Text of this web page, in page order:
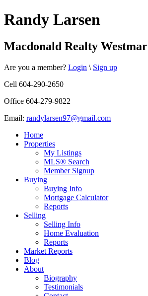
Randy Larsen
Macdonald Realty Westmar
Are you a member? Login \ Sign up
Cell 604-290-2650
Office 604-279-9822
Email: randylarsen97@gmail.com
Home
Properties
My Listings
MLS® Search
Member Signup
Buying
Buying Info
Mortgage Calculator
Reports
Selling
Selling Info
Home Evaluation
Reports
Market Reports
Blog
About
Biography
Testimonials